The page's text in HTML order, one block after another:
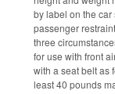
by label on the
passenger
three
for use with front
with a seat belt as
least 40 pounds